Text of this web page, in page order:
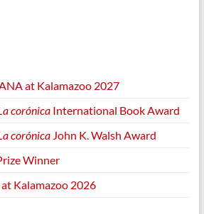
at Kalamazoo 2027
corónicaInternational Book Award
corónicaJohn K. Walsh Award
Winner
at Kalamazoo 2026